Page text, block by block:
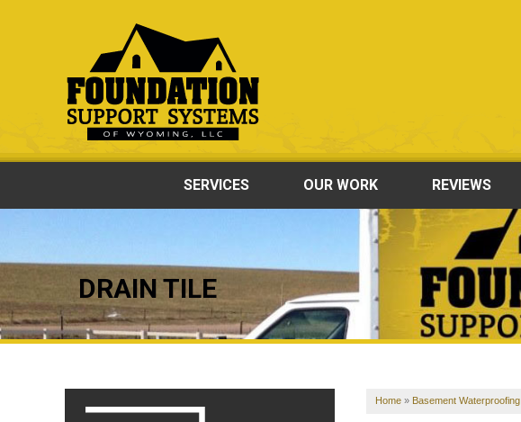
SERVICES OUR WORK REVIEWS
DRAIN TILE
Home » Basement Waterproofing